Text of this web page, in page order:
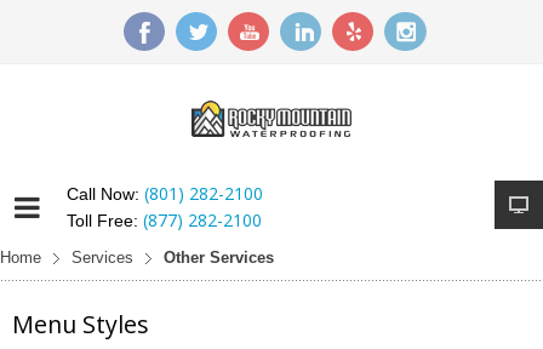
Call Now: (801) 282-2100
Toll Free: (877) 282-2100
Home Services Other Services
Menu Styles